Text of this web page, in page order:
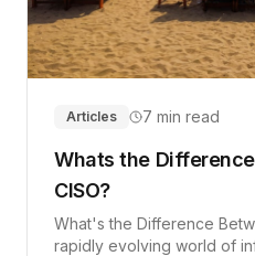
Articles 7 min read
Whats the
CISO?
What's the Difference
rapidly evolving world of